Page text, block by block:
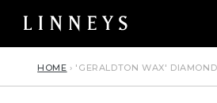
content
HOME › 'GERALDTON WAX'